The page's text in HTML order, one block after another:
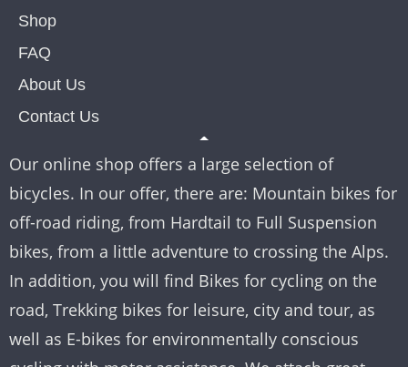
Shop
FAQ
About Us
Contact Us
Our online shop offers a large selection of
bicycles. In our offer, there are: Mountain bikes for
off-road riding, from Hardtail to Full Suspension
bikes, from a little adventure to crossing the Alps.
In addition, you will find Bikes for cycling on the
road, Trekking bikes for leisure, city and tour, as
well as E-bikes for environmentally conscious